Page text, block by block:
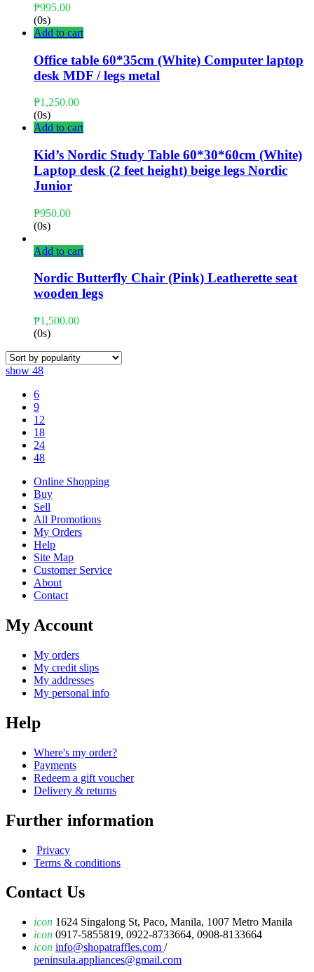
₱995.00
(0s)
Add to cart
Office table 60*35cm (White) Computer laptop
desk MDF / legs metal
₱1,250.00
(0s)
Add to cart
Kid’s Nordic Study Table 60*30*60cm (White)
Laptop desk (2 feet height) beige legs Nordic
Junior
₱950.00
(0s)
Add to cart
Nordic Butterfly Chair (Pink) Leatherette seat
wooden legs
₱1,500.00
(0s)
show 48
6
9
12
18
24
48
Online Shopping
Buy
Sell
All Promotions
My Orders
Help
Site Map
Customer Service
About
Contact
My Account
My orders
My credit slips
My addresses
My personal info
Help
Where's my order?
Payments
Redeem a gift voucher
Delivery & returns
Further information
Privacy
Terms & conditions
Contact Us
icon 1624 Singalong St, Paco, Manila, 1007 Metro Manila
icon 0917-5855819, 0922-8733664, 0908-8133664
icon info@shopatraffles.com /
peninsula.appliances@gmail.com